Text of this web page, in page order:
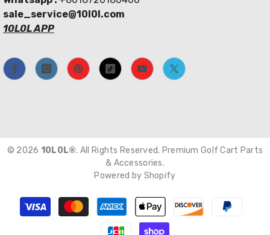
sale_service@10l0l.com
10L0L APP
© 2026 10L0L®. All Rights Reserved. Premium Golf Cart Parts
& Accessories.
Powered by Shopify
Payment
methods